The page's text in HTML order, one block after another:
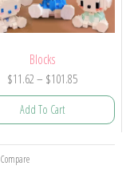
Blocks
$11.62– $101.85Price
range:
Add To Cart
This
Compare